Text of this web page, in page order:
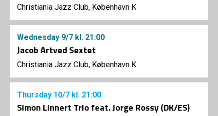
Christiania Jazz Club, København K
Wednesday 9/7 kl. 21:00
Jacob Artved Sextet
Christiania Jazz Club, København K
Thursday 10/7 kl. 21:00
Simon Linnert Trio feat. Jorge Rossy (DK/ES)